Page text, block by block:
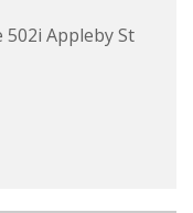
502i Appleby St